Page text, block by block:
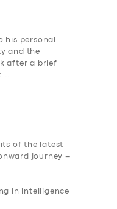
his personal
and the
after a brief
…
of the latest
journey –
in intelligence